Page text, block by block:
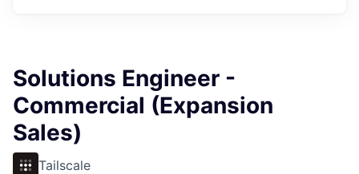
Solutions Engineer -
Commercial (Expansion
Sales)
Tailscale